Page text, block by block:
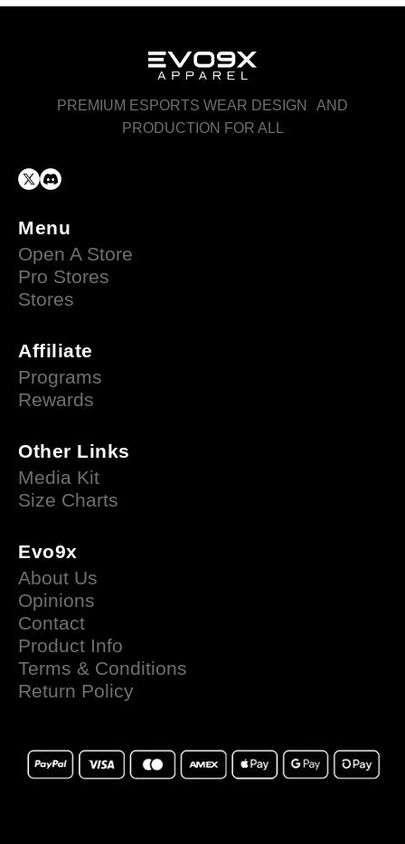
PREMIUM ESPORTS WEAR DESIGN AND
PRODUCTION FOR ALL
Menu
Open A Store
Pro Stores
Stores
Affiliate
Programs
Rewards
Other Links
Media Kit
Size Charts
Evo9x
About Us
Opinions
Contact
Product Info
Terms & Conditions
Return Policy